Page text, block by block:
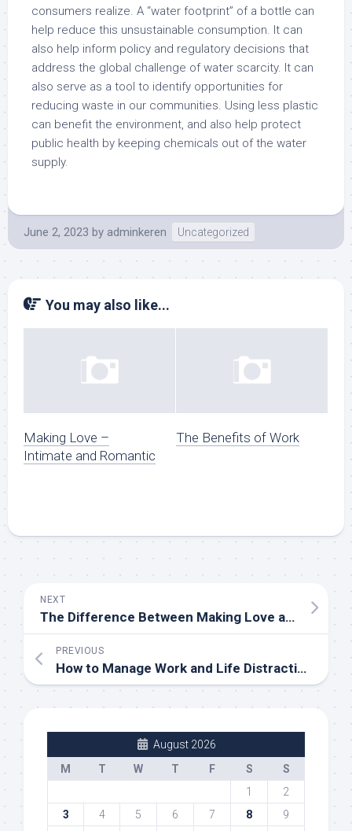
consumers realize. A “water footprint” of a bottle can
help reduce this unsustainable consumption. It can
also help inform policy and regulatory decisions that
address the global challenge of water scarcity. It can
also serve as a tool to identify opportunities for
reducing waste in our communities. Using less plastic
can benefit the environment, and also help protect
public health by keeping chemicals out of the water
supply.
June 2, 2023 by adminkeren Uncategorized
You may also like...
Making Love –
Intimate and Romantic
The Benefits of Work
NEXT
The Difference Between Making Love and Having Sex
PREVIOUS
How to Manage Work and Life Distractions When Working From Home
August 2026
M
T W T F S
S
1
2
3
4 5 6 7 8 9